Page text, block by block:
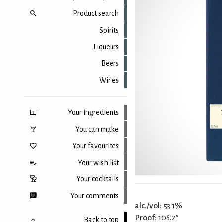
Product search
Spirits
Liqueurs
Beers
Wines
Your ingredients
You can make
Your favourites
Your wish list
Your cocktails
Your comments
Back to top
alc./vol: 53.1%
Proof: 106.2°